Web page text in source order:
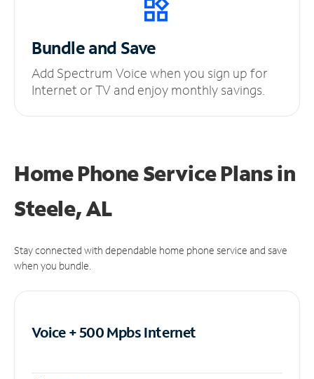
Bundle and Save
Add Spectrum Voice when you sign up for
Internet or TV and enjoy monthly savings.
Home Phone Service Plansin
Steele, AL
Stay connected with dependable home phone service and save
when you bundle.
Voice + 500 MpbsInternet